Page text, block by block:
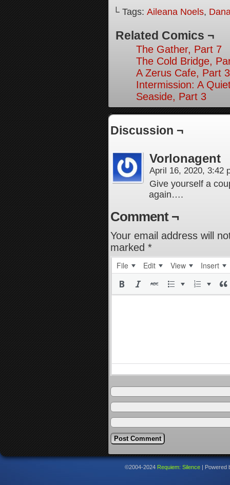
└ Tags: Aileana Noels,
Related Comics ¬
The Gather, Part 7
The Cold Bridge,
A Zerus Cafe, Part 3
Intermission: A
Seaside, Part 3
Discussion ¬
Vorlonagent
April 16, 2020, 3:42
Give yourself a
again….
Comment ¬
Your email address will
marked *
File Edit View Insert
©2004-2024 Requiem: Silence Powered